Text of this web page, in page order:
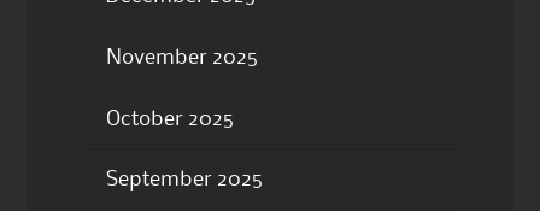
November 2025
October 2025
September 2025